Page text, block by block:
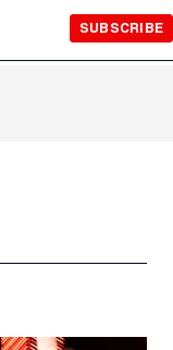
SUBSCRIBE